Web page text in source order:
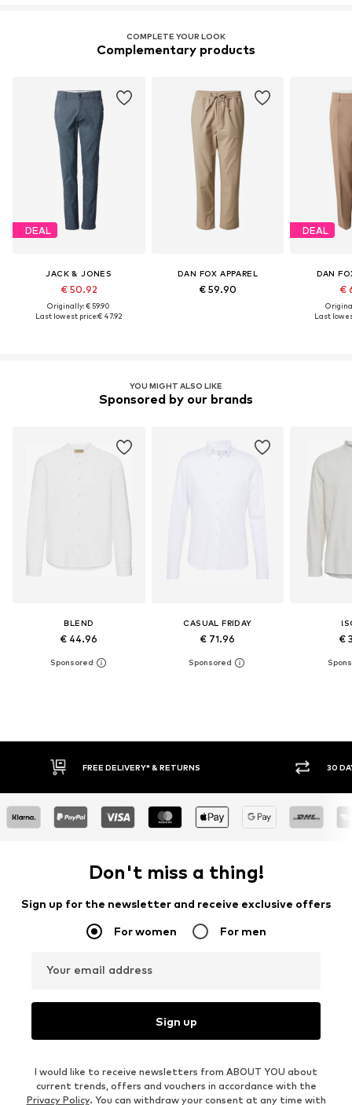
COMPLETE YOUR LOOK
Complementary products
DEAL
JACK & JONES
€ 50.92
Originally: € 59.90
Last lowest price:€ 47.92
DAN FOX APPAREL
€ 59.90
DEAL
DAN
€
Last
YOU MIGHT ALSO LIKE
Sponsored by our brands
BLEND
€ 44.96
CASUAL FRIDAY
€ 71.96 €
30 DAY RETURN POLICY
Don't miss a thing!
Sign up for the newsletter and receive exclusive offers
For women For men
Your email address
Sign up
I would like to receive newsletters from ABOUT YOU about
current trends, offers and vouchers in accordance with the
Privacy Policy. You can withdraw your consent at any time with